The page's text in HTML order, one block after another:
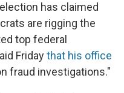
has claimed
are rigging the
top federal
Fridaythat his office
fraud investigations."